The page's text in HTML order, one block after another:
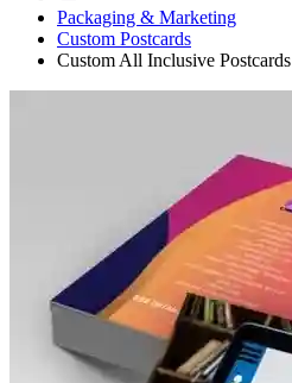
Packaging & Marketing
Custom Postcards
Custom All Inclusive Postcards